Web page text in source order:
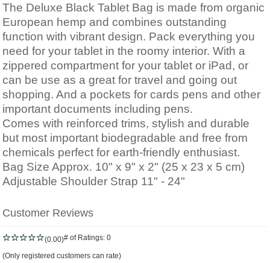
The Deluxe Black Tablet Bag is made from organic
European hemp and combines outstanding
function with vibrant design. Pack everything you
need for your tablet in the roomy interior. With a
zippered compartment for your tablet or iPad, or
can be use as a great for travel and going out
shopping. And a pockets for cards pens and other
important documents including pens.
Comes with reinforced trims, stylish and durable
but most important biodegradable and free from
chemicals perfect for earth-friendly enthusiast.
Bag Size Approx. 10" x 9" x 2" (25 x 23 x 5 cm)
Adjustable Shoulder Strap 11" - 24"
Customer Reviews
(0.00)# of Ratings: 0
(Only registered customers can rate)